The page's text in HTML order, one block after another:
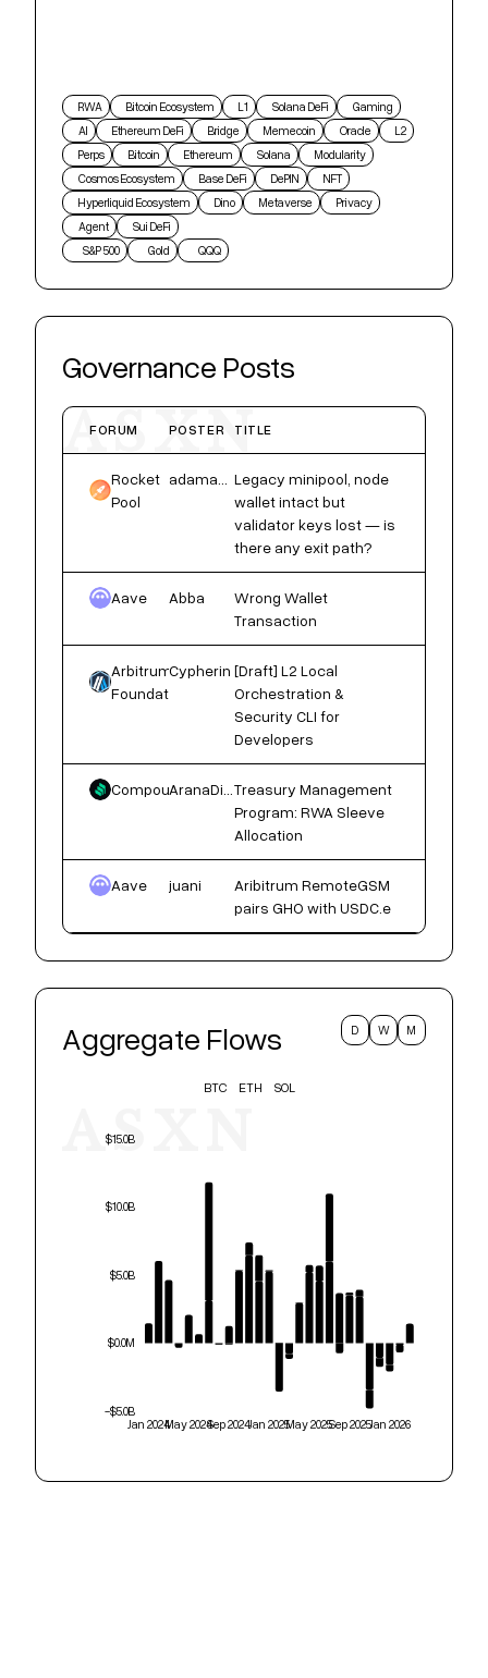
RWA Bitcoin Ecosystem L1 Solana DeFi
Gaming
AI
Ethereum DeFi Bridge Memecoin Oracle
L2
Perps
Bitcoin Ethereum Solana
Modularity
Cosmos Ecosystem
Base DeFi DePIN
NFT
Hyperliquid Ecosystem
Dino Metaverse
Privacy
Agent
Sui DeFi
S&P 500
Gold QQQ
Governance Posts
ASXN
FORUM POSTER TITLE
Rocket
Pool
Legacy minipool, node
wallet intact but
validator keys lost — is
there any exit path?
Aave Abba
Wrong Wallet
Transaction
Arbitrum
Foundation
Cypherin [Draft] L2 Local
Orchestration &
Security CLI for
Developers
Compound
Treasury Management
Program: RWA Sleeve
Allocation
Aave juani
Aribitrum RemoteGSM
pairs GHO with USDC.e
Aggregate Flows D W M
BTC ETH SOL
ASXN
Jan 2024May 2024Sep 2024Jan 2025May 2025Sep 2025Jan 2026
-$5.0B
$0.0M
$5.0B
$10.0B
$15.0B